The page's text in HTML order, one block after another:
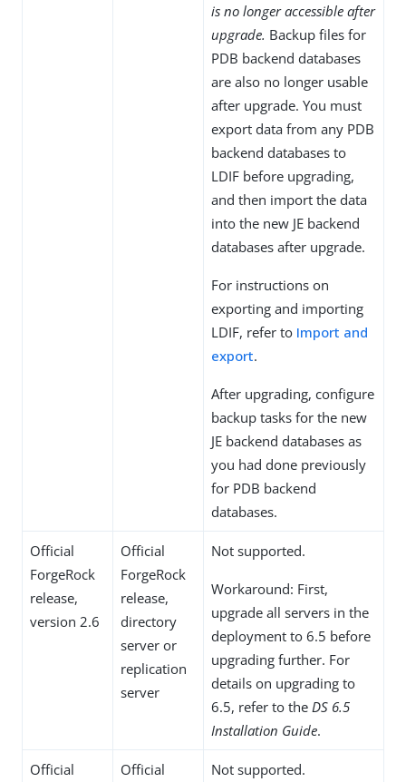
is no longer accessible after
upgrade. Backup files for
PDB backend databases
are also no longer usable
after upgrade. You must
export data from any PDB
backend databases to
LDIF before upgrading,
and then import the data
into the new JE backend
databases after upgrade.
For instructions on
exporting and importing
LDIF, refer to Import and
export.
After upgrading, configure
backup tasks for the new
JE backend databases as
you had done previously
for PDB backend
databases.
Official
ForgeRock
release,
version 2.6
Official
ForgeRock
release,
directory
server or
replication
server
Not supported.
Workaround: First,
upgrade all servers in the
deployment to 6.5 before
upgrading further. For
details on upgrading to
6.5, refer to the DS 6.5
Installation Guide.
Official
Official
Not supported.